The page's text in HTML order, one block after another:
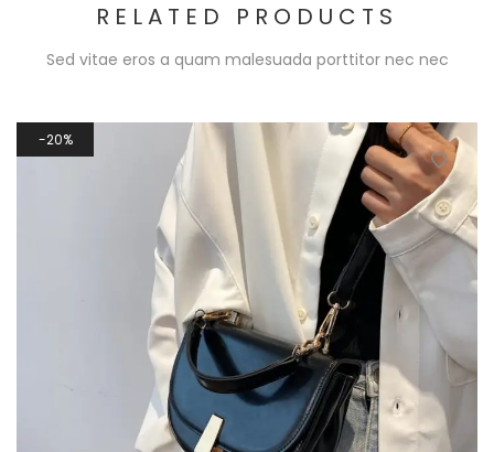
RELATED PRODUCTS
Sed vitae eros a quam malesuada porttitor nec nec
20%